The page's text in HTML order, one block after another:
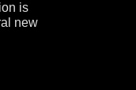
is
new